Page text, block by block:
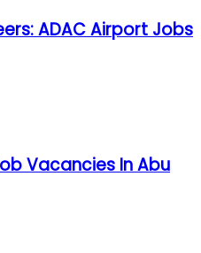
ADAC Airport Jobs
Vacancies In Abu